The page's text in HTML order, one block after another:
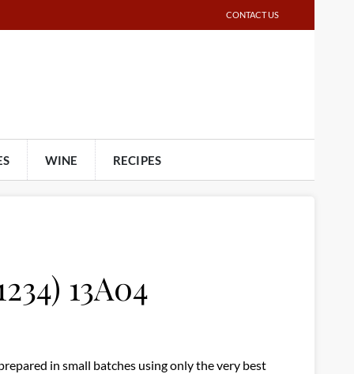
CONTACT US
WINE RECIPES
13A04
in small batches using only the very best